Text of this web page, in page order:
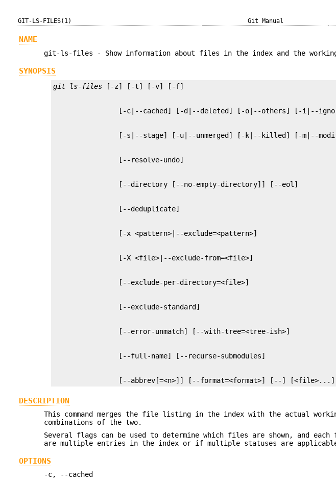
GIT-LS-FILES(1) Git Manual
NAME
git-ls-files - Show information about files in the index and the
SYNOPSIS
git ls-files
                [--abbrev[=<n>]] [--format=<format>] [--] [<file>...]
DESCRIPTION
This command merges the file listing in the index with the actual
combinations of the two.
Several flags can be used to determine which files are shown, and
are multiple entries in the index or if multiple statuses are
OPTIONS
-c, --cached